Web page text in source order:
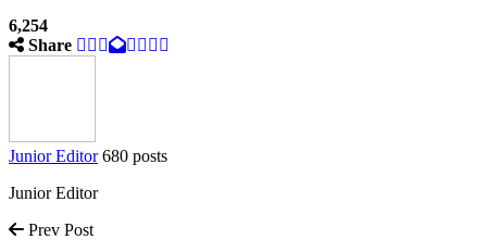
6,254
Share
Junior Editor 680 posts
Junior Editor
Prev Post